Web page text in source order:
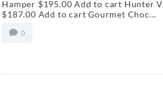
Hamper $195.00 Add to cart Hunter
$187.00 Add to cart Gourmet Choc...
0